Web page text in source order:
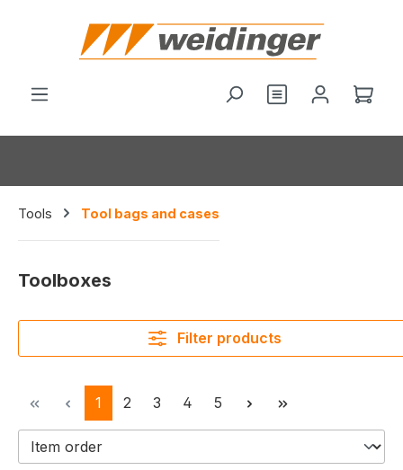
Tools Tool bags and cases
Toolboxes
Filter products
Page
1 Page
2 Page
3 Page
4 Page
5